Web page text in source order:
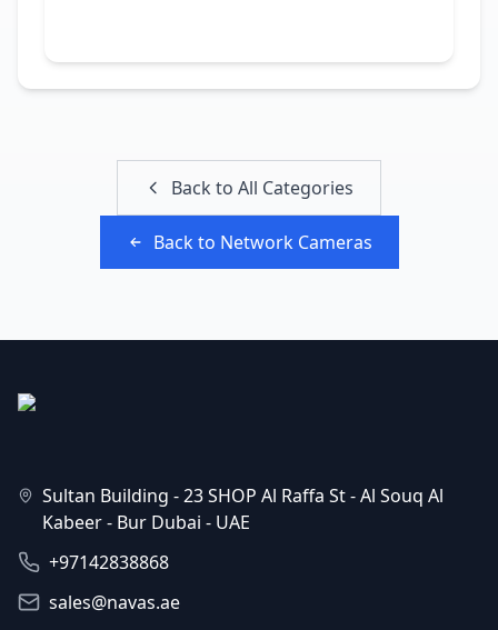
Back to All Categories
Back to Network Cameras
Sultan Building - 23 SHOP Al Raffa St - Al Souq Al
Kabeer - Bur Dubai - UAE
+97142838868
sales@navas.ae